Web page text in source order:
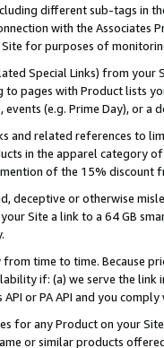
different sub-tags in
with the Associates
for purposes of
Special Links) from
to pages with Product lists
(e.g. Prime Day), or a
and related references to
in the apparel category
of the 15% discount
deceptive or otherwise
Site a link to a 64 GB
time to time. Because
if: (a) we serve the
or PA API and you
for any Product on your
or similar products